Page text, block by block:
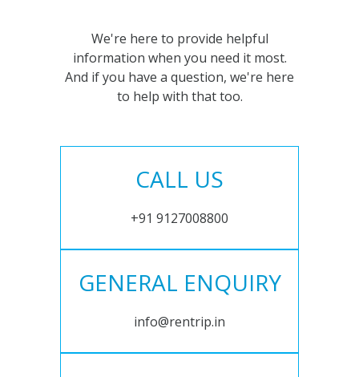
We're here to provide helpful
information when you need it most.
And if you have a question, we're here
to help with that too.
CALL US
+91 9127008800
GENERAL ENQUIRY
info@rentrip.in